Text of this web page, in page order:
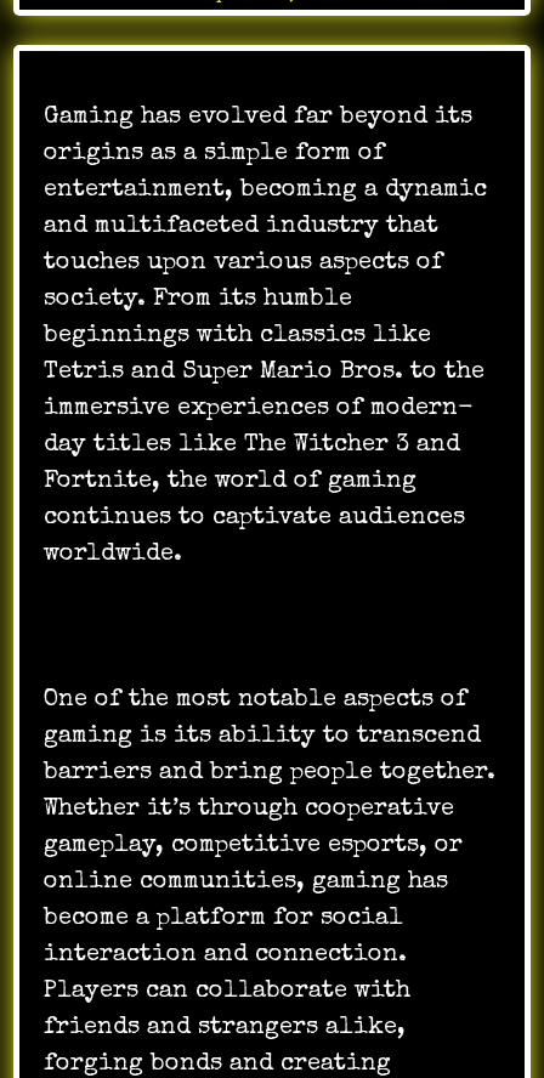
Gaming has evolved far beyond its
origins as a simple form of
entertainment, becoming a dynamic
and multifaceted industry that
touches upon various aspects of
society. From its humble
beginnings with classics like
Tetris and Super Mario Bros. to the
immersive experiences of modern-
day titles like The Witcher 3 and
Fortnite, the world of gaming
continues to captivate audiences
worldwide.
One of the most notable aspects of
gaming is its ability to transcend
barriers and bring people together.
Whether it’s through cooperative
gameplay, competitive esports, or
online communities, gaming has
become a platform for social
interaction and connection.
Players can collaborate with
friends and strangers alike,
forging bonds and creating